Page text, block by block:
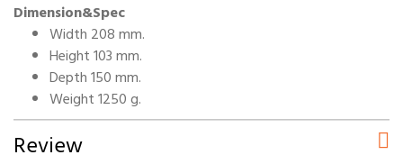
Dimension&Spec
Width 208 mm.
Height 103 mm.
Depth 150 mm.
Weight 1250 g.
Review